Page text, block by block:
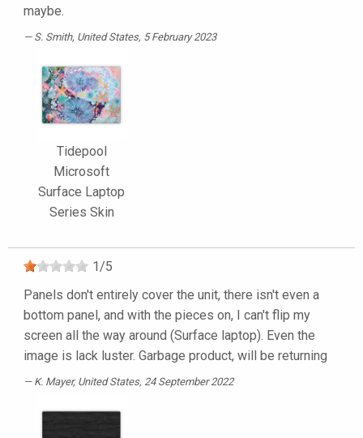
maybe.
S. Smith, United States, 5 February 2023
Tidepool
Microsoft
Surface Laptop
Series Skin
1/5
Panels don't entirely cover the unit, there isn't even a
bottom panel, and with the pieces on, I can't flip my
screen all the way around (Surface laptop). Even the
image is lack luster. Garbage product, will be returning
K. Mayer, United States, 24 September 2022